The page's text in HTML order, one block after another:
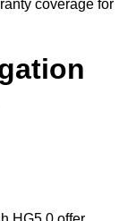
coverage for